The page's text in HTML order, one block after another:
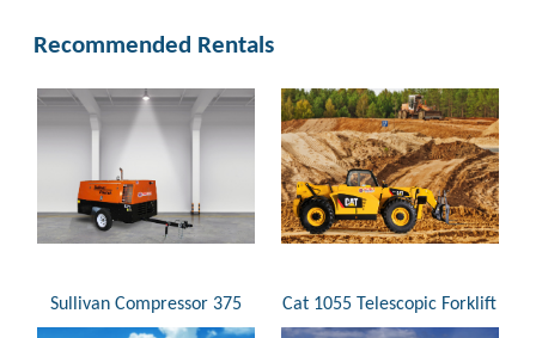
Recommended Rentals
Sullivan Compressor 375 Cat 1055 Telescopic Forklift